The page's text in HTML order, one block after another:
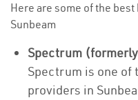
Here are some of the
Sunbeam
Spectrum
Spectrum is one
providers in